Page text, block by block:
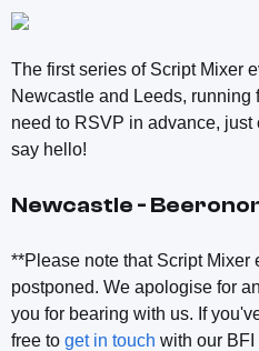
The first series of Script Mixer
Newcastle and Leeds, running
need to RSVP in advance, just
say hello!
Newcastle -
**Please note that Script Mixer
postponed. We apologise for
you for bearing with us. If
free to get in touch with our